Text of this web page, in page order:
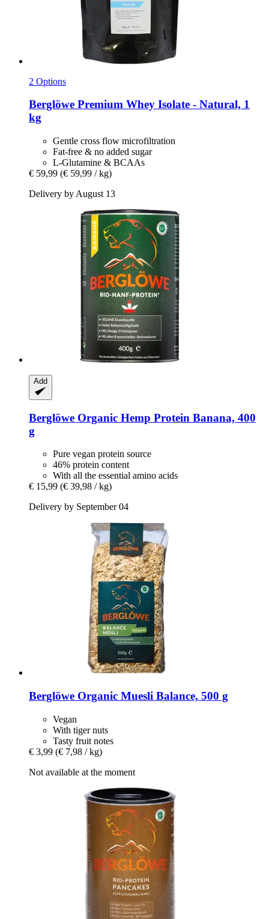
2 Options
Berglöwe Premium Whey Isolate -​ Natural, 1
kg
Gentle cross flow microfiltration
Fat-free & no added sugar
L-Glutamine & BCAAs
€ 59,99 (€ 59,99 / kg)
Delivery by August 13
Add
Berglöwe Organic Hemp Protein Banana, 400
g
Pure vegan protein source
46% protein content
With all the essential amino acids
€ 15,99 (€ 39,98 / kg)
Delivery by September 04
Berglöwe Organic Muesli Balance, 500 g
Vegan
With tiger nuts
Tasty fruit notes
€ 3,99 (€ 7,98 / kg)
Not available at the moment